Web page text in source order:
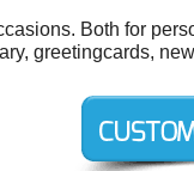
Both for
greetingcards,